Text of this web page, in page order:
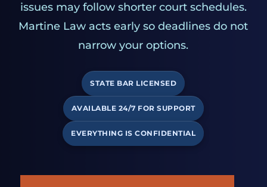
issues may follow shorter court schedules.
Martine Law acts early so deadlines do not
narrow your options.
STATE BAR LICENSED
AVAILABLE 24/7 FOR SUPPORT
EVERYTHING IS CONFIDENTIAL